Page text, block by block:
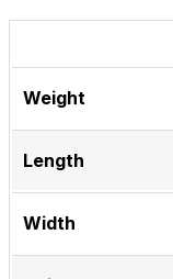
Weight
Length
Width